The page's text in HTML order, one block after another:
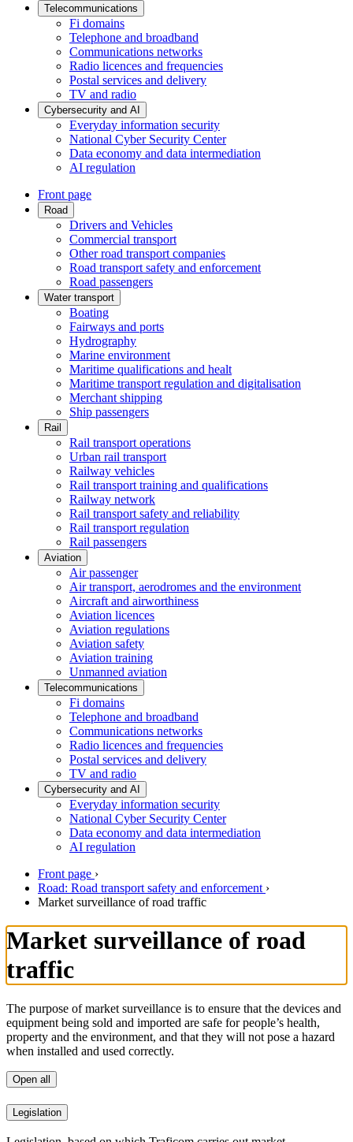
Telecommunications
Fi domains
Telephone and broadband
Communications networks
Radio licences and frequencies
Postal services and delivery
TV and radio
Cybersecurity and AI
Everyday information security
National Cyber Security Center
Data economy and data intermediation
AI regulation
Front page
Road
Drivers and Vehicles
Commercial transport
Other road transport companies
Road transport safety and enforcement
Road passengers
Water transport
Boating
Fairways and ports
Hydrography
Marine environment
Maritime qualifications and healt
Maritime transport regulation and digitalisation
Merchant shipping
Ship passengers
Rail
Rail transport operations
Urban rail transport
Railway vehicles
Rail transport training and qualifications
Railway network
Rail transport safety and reliability
Rail transport regulation
Rail passengers
Aviation
Air passenger
Air transport, aerodromes and the environment
Aircraft and airworthiness
Aviation licences
Aviation regulations
Aviation safety
Aviation training
Unmanned aviation
Telecommunications
Fi domains
Telephone and broadband
Communications networks
Radio licences and frequencies
Postal services and delivery
TV and radio
Cybersecurity and AI
Everyday information security
National Cyber Security Center
Data economy and data intermediation
AI regulation
Front page ›
Road: Road transport safety and enforcement ›
Market surveillance of road traffic
Market surveillance of road
traffic
The purpose of market surveillance is to ensure that the devices and
equipment being sold and imported are safe for people’s health,
property and the environment, and that they will not pose a hazard
when installed and used correctly.
Open all
Legislation